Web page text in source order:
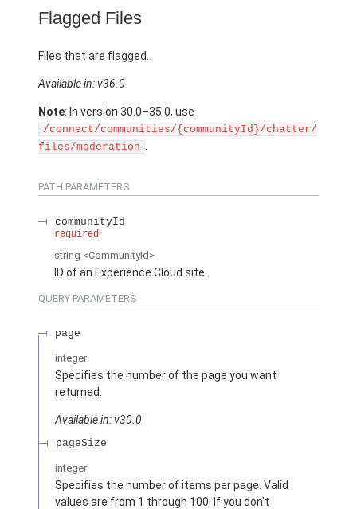
Flagged Files
Files that are flagged.
Available in: v36.0
Note: In version 30.0–35.0, use
/connect/communities/{communityId}/chatter/
files/moderation .
PATH PARAMETERS
communityId
required
string <CommunityId>
ID of an Experience Cloud site.
QUERY PARAMETERS
page
integer
Specifies the number of the page you want
returned.
Available in: v30.0
pageSize
integer
Specifies the number of items per page. Valid
values are from 1 through 100. If you don't